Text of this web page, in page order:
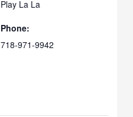
Play La La
Phone:
718-971-9942